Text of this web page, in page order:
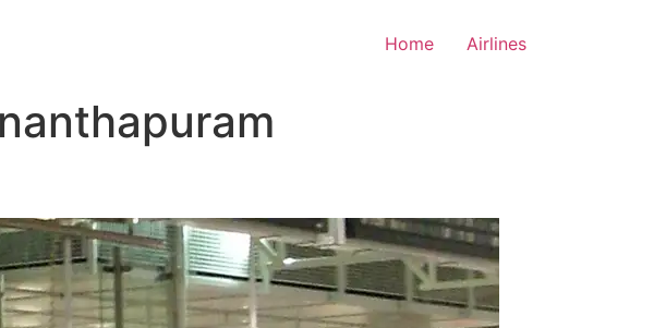
Home Airlines